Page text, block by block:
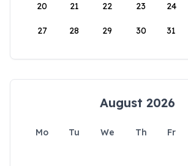
20 21 22 23 24
27 28 29 30 31
August 2026
Mo Tu We Th Fr